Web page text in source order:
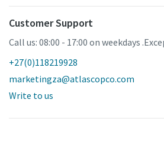
Customer Support
Call us: 08:00 - 17:00 on weekdays
+27(0)118219928
marketingza@atlascopco.com
Write to us